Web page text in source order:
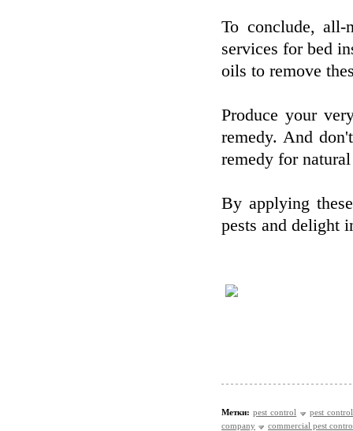
To conclude, all-
services for bed
oils to remove
Produce your
remedy. And
remedy for
By applying
pests and delight
Метки: pest control
pest
company
commercial pest